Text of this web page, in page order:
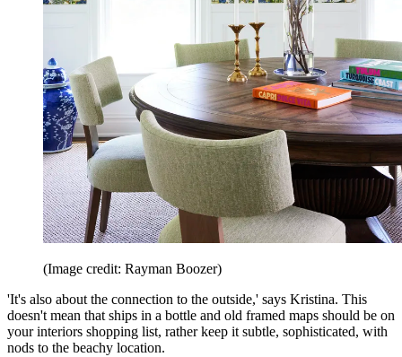
(Image credit: Rayman Boozer)
'It's also about the connection to the outside,' says Kristina. This
doesn't mean that ships in a bottle and old framed maps should be on
your interiors shopping list, rather keep it subtle, sophisticated, with
nods to the beachy location.